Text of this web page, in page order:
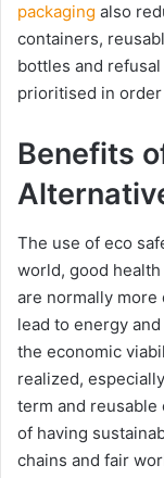
packaging also
containers,
bottles and
prioritised in
Benefits
The use of eco
world, good
are normally more
lead to energy
the economic
realized,
term and
of having
chains and fair